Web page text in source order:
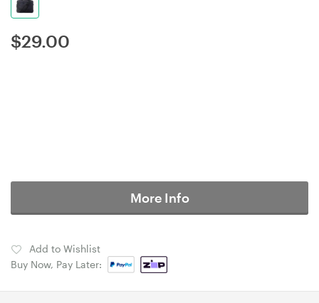
$29.00
More Info
Add to Wishlist
Buy Now, Pay Later: